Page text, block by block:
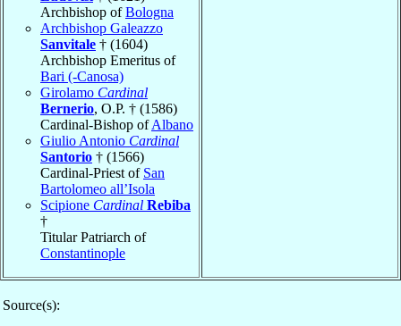
Archbishop ofBologna
Archbishop Galeazzo
Sanvitale † (1604)
Archbishop Emeritus of
Bari (-Canosa)
Girolamo Cardinal
Bernerio, O.P. † (1586)
Cardinal-Bishop ofAlbano
Giulio Antonio Cardinal
Santorio † (1566)
Cardinal-Priest of San
Bartolomeo all’Isola
Scipione Cardinal Rebiba
†
Titular Patriarch of
Constantinople
Source(s):